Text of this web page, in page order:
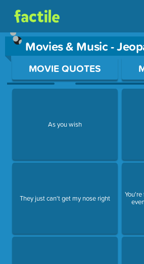
Movies & Music -
Use arrow keys to move between
MOVIE QUOTES
As you wish
They just can't get my nose right